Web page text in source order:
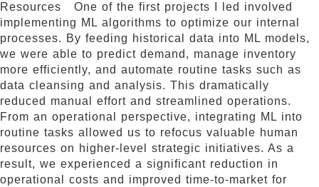
Resources One of the first projects I led involved
implementing ML algorithms to optimize our internal
processes. By feeding historical data into ML models,
we were able to predict demand, manage inventory
more efficiently, and automate routine tasks such as
data cleansing and analysis. This dramatically
reduced manual effort and streamlined operations.
From an operational perspective, integrating ML into
routine tasks allowed us to refocus valuable human
resources on higher-level strategic initiatives. As a
result, we experienced a significant reduction in
operational costs and improved time-to-market for